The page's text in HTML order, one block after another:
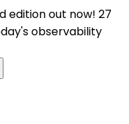
edition out now! 27
observability